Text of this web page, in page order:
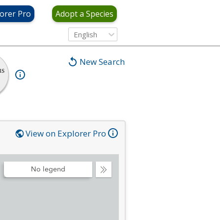
Pro Adopt a Species
English
New Search
View on Explorer Pro
Collapse
No legend